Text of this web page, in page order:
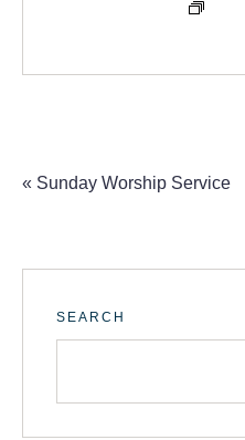
« Sunday Worship Service
SEARCH